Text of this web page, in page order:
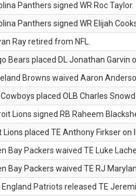
Panthers signed WR Roc Taylor.
Panthers signed WR Elijah
Ray retired from NFL.
Bears placed DL Jonathan Garvin
Browns waived Aaron
Cowboys placed OLB Charles
Lions signed RB Raheem
Lions placed TE Anthony Firkser on
Bay Packers waived TE Luke
Bay Packers waived TE RJ
England Patriots released TE